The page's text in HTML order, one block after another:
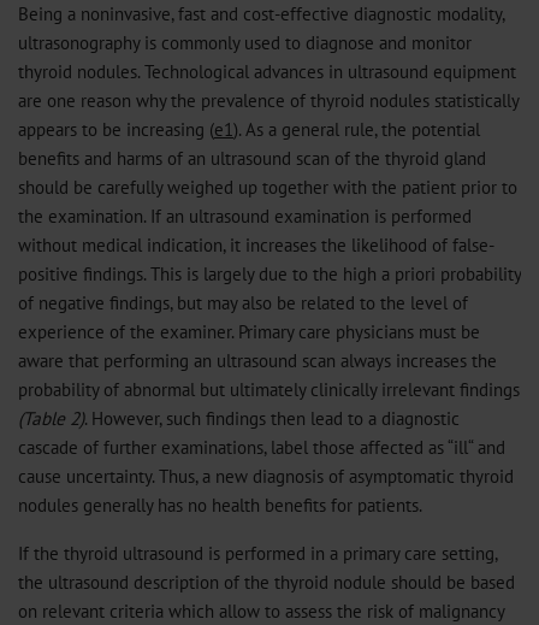
Being a noninvasive, fast and cost-effective diagnostic modality,
ultrasonography is commonly used to diagnose and monitor
thyroid nodules. Technological advances in ultrasound equipment
are one reason why the prevalence of thyroid nodules statistically
appears to be increasing (e1). As a general rule, the potential
benefits and harms of an ultrasound scan of the thyroid gland
should be carefully weighed up together with the patient prior to
the examination. If an ultrasound examination is performed
without medical indication, it increases the likelihood of false-
positive findings. This is largely due to the high a priori probability
of negative findings, but may also be related to the level of
experience of the examiner. Primary care physicians must be
aware that performing an ultrasound scan always increases the
probability of abnormal but ultimately clinically irrelevant findings
(Table 2). However, such findings then lead to a diagnostic
cascade of further examinations, label those affected as “ill“ and
cause uncertainty. Thus, a new diagnosis of asymptomatic thyroid
nodules generally has no health benefits for patients.
If the thyroid ultrasound is performed in a primary care setting,
the ultrasound description of the thyroid nodule should be based
on relevant criteria which allow to assess the risk of malignancy